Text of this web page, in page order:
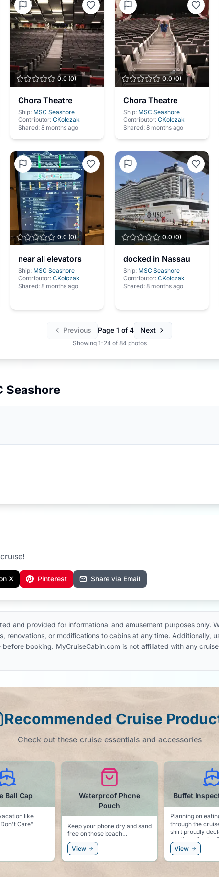
0.0 (0)
Chora Theatre
Ship: MSC Seashore
Contributor:CKolczak
Shared:8 months ago
0.0 (0)
Chora Theatre
Ship: MSC Seashore
Contributor: CKolczak
Shared: 8 months ago
0.0 (0)
near all elevators
Ship: MSC Seashore
Contributor:CKolczak
Shared:8 months ago
0.0 (0)
docked in Nassau
Ship: MSC Seashore
Contributor: CKolczak
Shared: 8 months ago
Previous Page 1 of 4 Next
Showing 1-24 of 84 photos
Seashore
X Pinterest Share via Email
and provided for informational and amusement purposes only.
renovations, or modifications to cabins at any time. Additionally,
booking. MyCruiseCabin.com is not affiliated with any
Recommended Cruise
Check out these cruise essentials and accessories
Phone
dry and sand
Buffet Inspector t-shirt
Planning on eating your way
through the cruise? This t-
shirt proudly declares that you
View
Motion
Always be
seas! We hope you won't need
these, but better
sorry!
View